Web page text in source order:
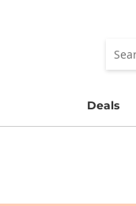
Deals